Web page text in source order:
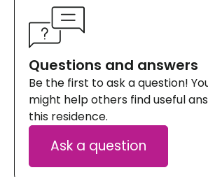
Questions and answers
Be the first to ask a question!
might help others find useful
this residence.
Ask a question